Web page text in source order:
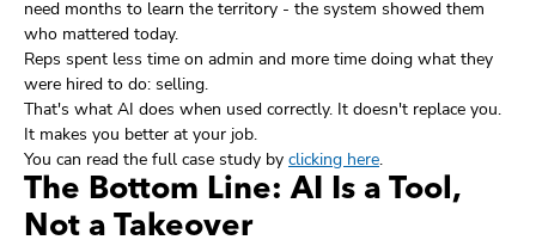
need months to learn the territory - the system showed them
who mattered today.
Reps spent less time on admin and more time doing what they
were hired to do: selling.
That's what AI does when used correctly. It doesn't replace you.
It makes you better at your job.
You can read the full case study by clicking here.
The Bottom Line: AI Is a Tool,
Not a Takeover